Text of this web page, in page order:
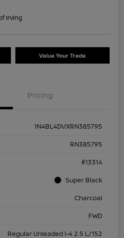
Irving
Value Your Trade
Pricing
1N4BL4DVXRN385795
RN385795
#13314
Super Black
Charcoal
FWD
Regular Unleaded I-4 2.5 L/152